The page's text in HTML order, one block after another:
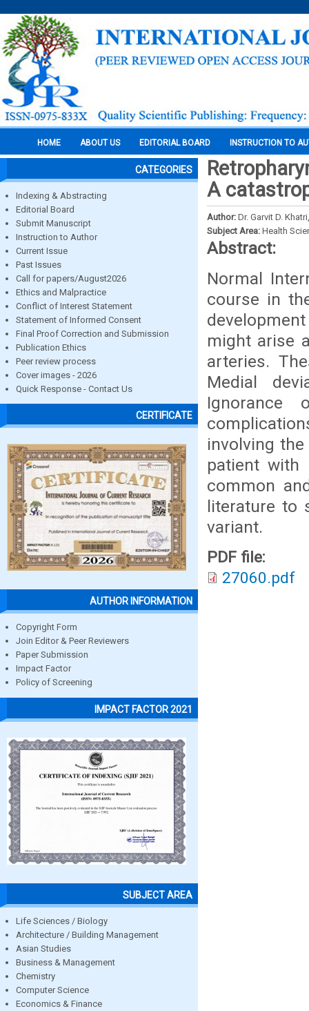
HOME ABOUT US EDITORIAL BOARD INSTRUCTION TO
CATEGORIES
Indexing & Abstracting
Editorial Board
Submit Manuscript
Instruction to Author
Current Issue
Past Issues
Call for papers/August2026
Ethics and Malpractice
Conflict of Interest Statement
Statement of Informed Consent
Final Proof Correction and Submission
Publication Ethics
Peer review process
Cover images - 2026
Quick Response - Contact Us
CERTIFICATE
AUTHOR INFORMATION
Copyright Form
Join Editor & Peer Reviewers
Paper Submission
Impact Factor
Policy of Screening
IMPACT FACTOR 2021
SUBJECT AREA
Life Sciences / Biology
Architecture / Building Management
Asian Studies
Business & Management
Chemistry
Computer Science
Economics & Finance
A
Author: Dr. Garvit D.
Subject Area: Health
Abstract:
Normal
course in
might arise
arteries.
Medial
involving
patient with
common
literature to
variant.
PDF file:
27060.pdf